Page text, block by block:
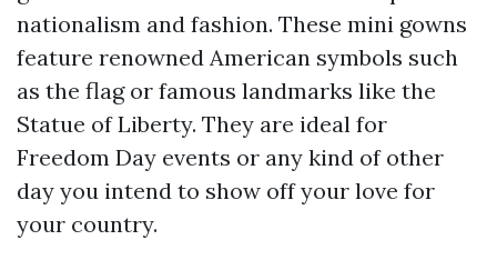
nationalism and fashion. These mini gowns
feature renowned American symbols such
as the flag or famous landmarks like the
Statue of Liberty. They are ideal for
Freedom Day events or any kind of other
day you intend to show off your love for
your country.